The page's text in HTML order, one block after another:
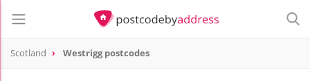
Scotland Westrigg postcodes